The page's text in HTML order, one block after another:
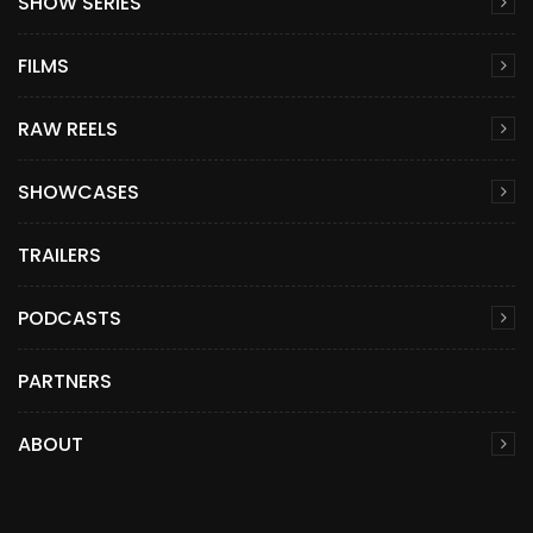
FILMS
RAW REELS
SHOWCASES
TRAILERS
PODCASTS
PARTNERS
ABOUT